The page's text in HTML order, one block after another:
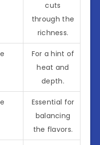
cuts
through the
richness.
For a hint of
heat and
depth.
Essential for
balancing
the flavors.